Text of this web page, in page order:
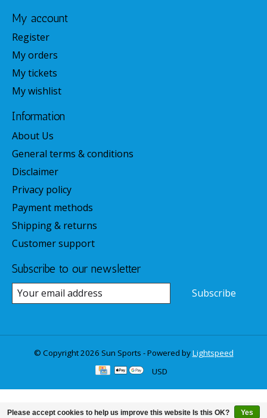
My account
Register
My orders
My tickets
My wishlist
Information
About Us
General terms & conditions
Disclaimer
Privacy policy
Payment methods
Shipping & returns
Customer support
Subscribe to our newsletter
Subscribe
© Copyright 2026 Sun Sports - Powered byLightspeed
USD
Please accept cookies to help us improve this website Is this OK? Yes